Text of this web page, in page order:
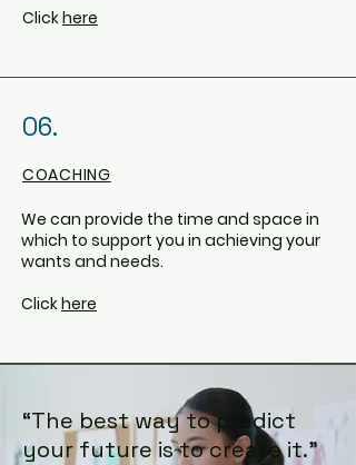
Clickhere
06.
COACHING
We can provide the time and space in
which to support you in achieving your
wants and needs.
Clickhere
“The best way to predict
your future is to create it.”